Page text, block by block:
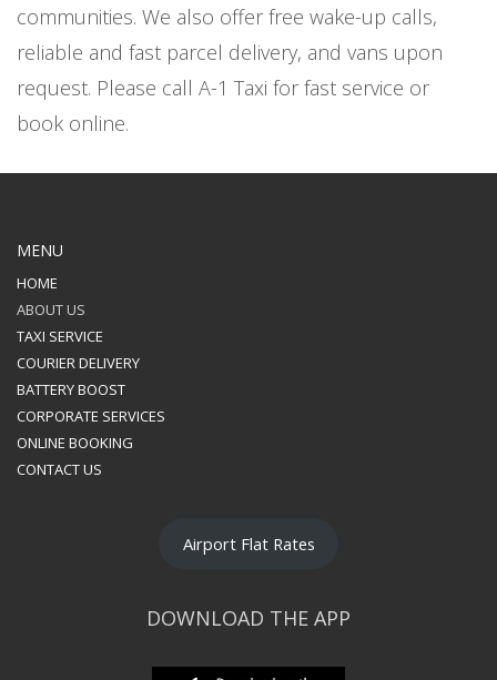
communities. We also offer free wake-up calls,
reliable and fast parcel delivery, and vans upon
request. Please call A-1 Taxi for fast service or
book online.
MENU
HOME
ABOUT US
TAXI SERVICE
COURIER DELIVERY
BATTERY BOOST
CORPORATE SERVICES
ONLINE BOOKING
CONTACT US
Airport Flat Rates
DOWNLOAD THE APP